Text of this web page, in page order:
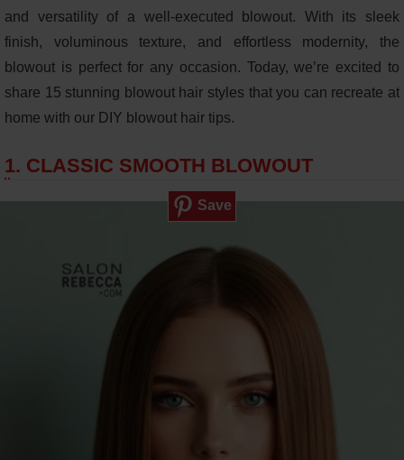
and versatility of a well-executed blowout. With its sleek
finish, voluminous texture, and effortless modernity, the
blowout is perfect for any occasion. Today, we’re excited to
share 15 stunning blowout hair styles that you can recreate at
home with our DIY blowout hair tips.
1. CLASSIC SMOOTH BLOWOUT
Save